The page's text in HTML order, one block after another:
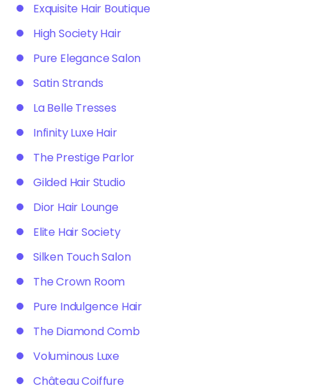
Exquisite Hair Boutique
High Society Hair
Pure Elegance Salon
Satin Strands
La Belle Tresses
Infinity Luxe Hair
The Prestige Parlor
Gilded Hair Studio
Dior Hair Lounge
Elite Hair Society
Silken Touch Salon
The Crown Room
Pure Indulgence Hair
The Diamond Comb
Voluminous Luxe
Château Coiffure